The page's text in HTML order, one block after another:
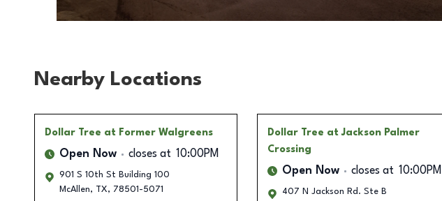
Nearby Locations
Dollar Tree at Former Walgreens
Open Now closes at 10:00PM
901 S 10th St Building 100
McAllen, TX, 78501-5071
Dollar Tree at Jackson Palmer
Crossing
Open Now closes at 10:00PM
407 N Jackson Rd. Ste B